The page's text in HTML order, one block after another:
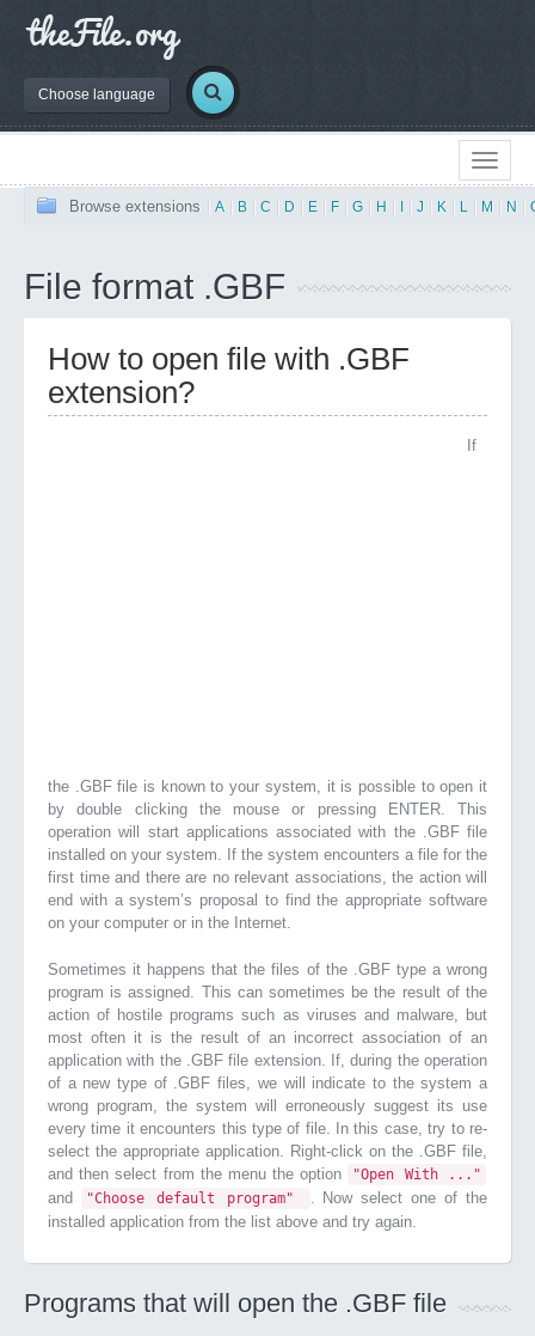
Choose language
Browse extensions A B C D E F G H J K L M N
File format .GBF
How to open file with .GBF
extension?
If
the .GBF file is known to your system, it is possible to open it
by double clicking the mouse or pressing ENTER. This
operation will start applications associated with the .GBF file
installed on your system. If the system encounters a file for the
first time and there are no relevant associations, the action will
end with a system’s proposal to find the appropriate software
on your computer or in the Internet.
Sometimes it happens that the files of the .GBF type a wrong
program is assigned. This can sometimes be the result of the
action of hostile programs such as viruses and malware, but
most often it is the result of an incorrect association of an
application with the .GBF file extension. If, during the operation
of a new type of .GBF files, we will indicate to the system a
wrong program, the system will erroneously suggest its use
every time it encounters this type of file. In this case, try to re-
select the appropriate application. Right-click on the .GBF file,
and then select from the menu the option
"Open With ..."
and "Choose default program"
. Now select one of the
installed application from the list above and try again.
Programs that will open the .GBF file